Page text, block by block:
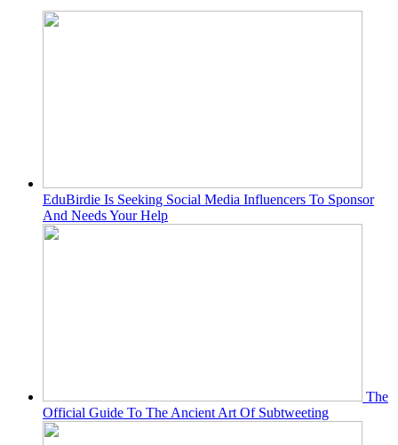
EduBirdie Is Seeking Social Media Influencers To Sponsor
And Needs Your Help
The
Official Guide To The Ancient Art Of Subtweeting